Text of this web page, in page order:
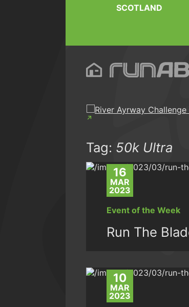
SCOTLAND
Tag: 50k Ultra
16
MAR
2023
Event of the Week
Run The
10
MAR
2023